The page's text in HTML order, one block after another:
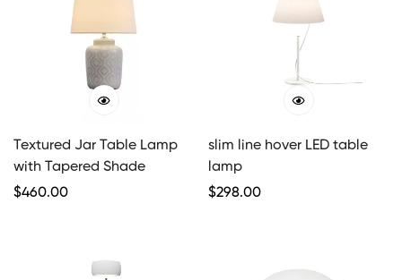
Textured Jar Table Lamp
with Tapered Shade
Regular
$460.00
slim line hover LED table
lamp
Regular
$298.00